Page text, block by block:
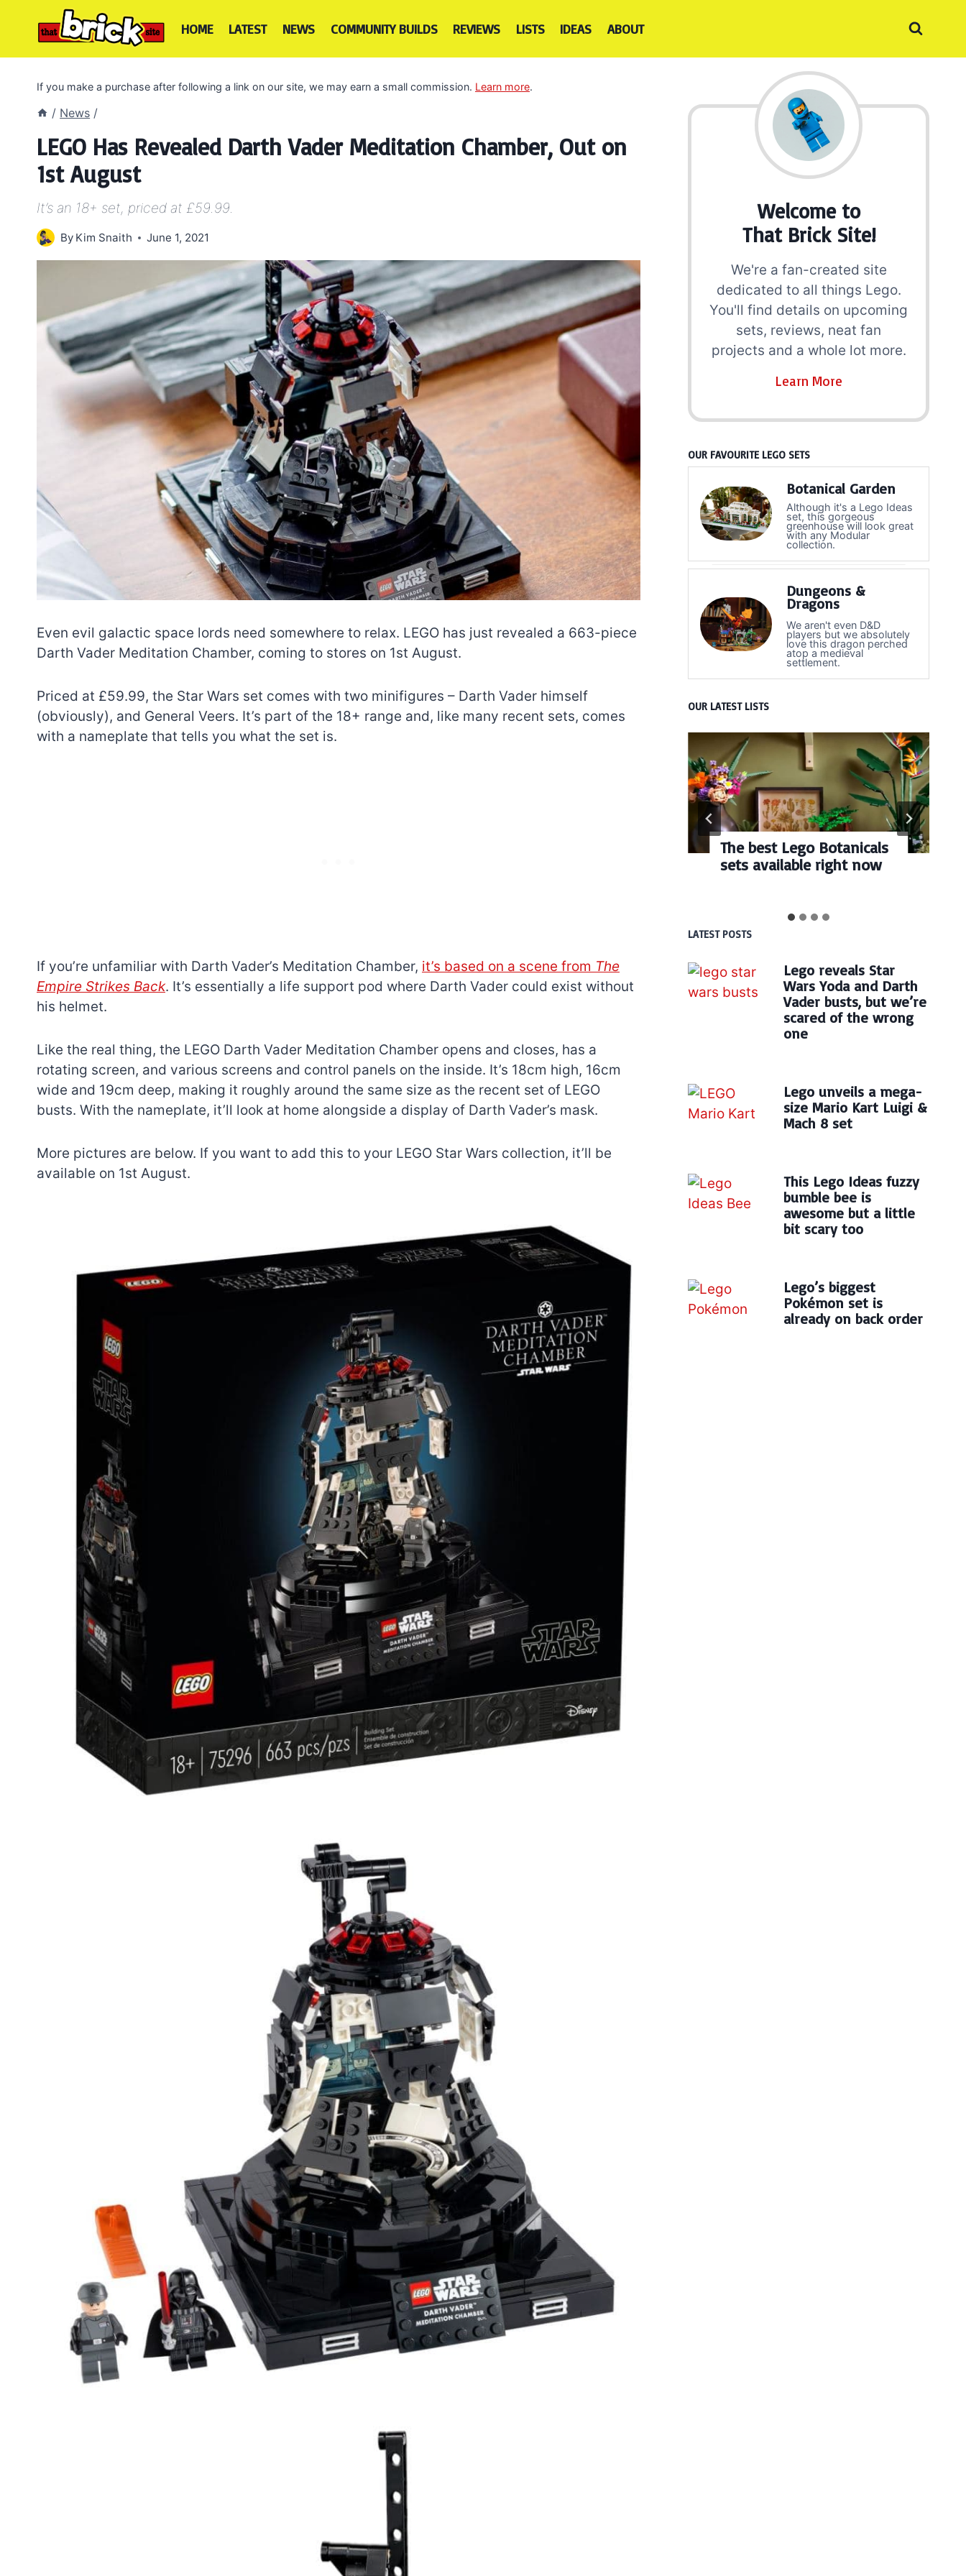
HOME LATEST NEWS COMMUNITY BUILDS REVIEWS LISTS IDEAS ABOUT
If you make a purchase after following a link on our site, we may earn a small commission. Learn more.
/ News /
LEGO Has Revealed Darth Vader Meditation Chamber, Out on
1st August
It’s an 18+ set, priced at £59.99.
By Kim Snaith June 1, 2021
Even evil galactic space lords need somewhere to relax. LEGO has just revealed a 663-piece
Darth Vader Meditation Chamber, coming to stores on 1st August.
Priced at £59.99, the Star Wars set comes with two minifigures – Darth Vader himself
(obviously), and General Veers. It’s part of the 18+ range and, like many recent sets, comes
with a nameplate that tells you what the set is.
If you’re unfamiliar with Darth Vader’s Meditation Chamber, it’s based on a scene from The
Empire Strikes Back. It’s essentially a life support pod where Darth Vader could exist without
his helmet.
Like the real thing, the LEGO Darth Vader Meditation Chamber opens and closes, has a
rotating screen, and various screens and control panels on the inside. It’s 18cm high, 16cm
wide and 19cm deep, making it roughly around the same size as the recent set of LEGO
busts. With the nameplate, it’ll look at home alongside a display of Darth Vader’s mask.
More pictures are below. If you want to add this to your LEGO Star Wars collection, it’ll be
available on 1st August.
Welcome to
That Brick Site!
We're a fan-created site
dedicated to all things Lego.
You'll find details on upcoming
sets, reviews, neat fan
projects and a whole lot more.
Learn More
OUR FAVOURITE LEGO SETS
Botanical Garden
Although it's a Lego Ideas
set, this gorgeous
greenhouse will look great
with any Modular
collection.
Dungeons &
Dragons
We aren't even D&D
players but we absolutely
love this dragon perched
atop a medieval
settlement.
OUR LATEST LISTS
The best Lego Botanicals
sets available right now
LATEST POSTS
Lego reveals Star
Wars Yoda and Darth
Vader busts, but we’re
scared of the wrong
one
Lego unveils a mega-
size Mario Kart Luigi &
Mach 8 set
This Lego Ideas fuzzy
bumble bee is
awesome but a little
bit scary too
Lego’s biggest
Pokémon set is
already on back order